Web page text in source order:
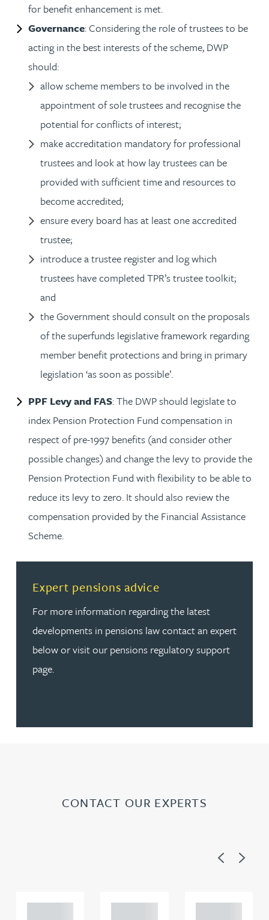
for benefit enhancement is met.
Governance: Considering the role of trustees to be
acting in the best interests of the scheme, DWP
should:
allow scheme members to be involved in the
appointment of sole trustees and recognise the
potential for conflicts of interest;
make accreditation mandatory for professional
trustees and look at how lay trustees can be
provided with sufficient time and resources to
become accredited;
ensure every board has at least one accredited
trustee;
introduce a trustee register and log which
trustees have completed TPR’s trustee toolkit;
and
the Government should consult on the proposals
of the superfunds legislative framework regarding
member benefit protections and bring in primary
legislation ‘as soon as possible’.
PPF Levy and FAS: The DWP should legislate to
index Pension Protection Fund compensation in
respect of pre-1997 benefits (and consider other
possible changes) and change the levy to provide the
Pension Protection Fund with flexibility to be able to
reduce its levy to zero. It should also review the
compensation provided by the Financial Assistance
Scheme.
Expert pensions advice
For more information regarding the latest
developments in pensions law contact an expert
below or visit our pensions regulatory support
page.
Read more about Expert pensions advice
CONTACT OUR EXPERTS
PreviousNext